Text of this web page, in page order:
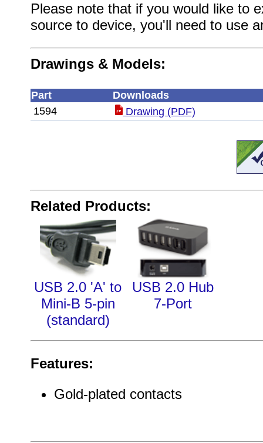
Please note that if you would like to
source to device, you'll need to use
Drawings & Models:
Part
Downloads
1594
Drawing (PDF)
Related Products:
USB 2.0 'A' to
Mini-B 5-pin
(standard)
USB 2.0 Hub
7-Port
Features:
Gold-plated contacts